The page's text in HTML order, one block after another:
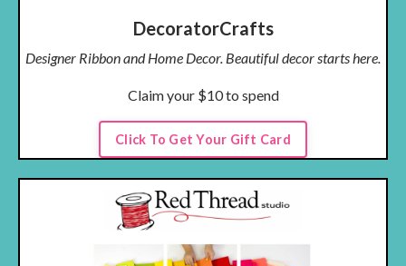
DecoratorCrafts
Designer Ribbon and Home Decor. Beautiful decor starts here.
Claim your $10 to spend
Click To Get Your Gift Card